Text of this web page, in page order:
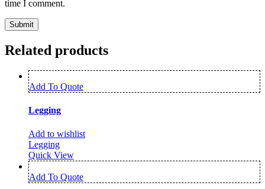
time I comment.
Related products
Add To Quote
Legging
Add to wishlist
Legging
Quick View
Add To Quote